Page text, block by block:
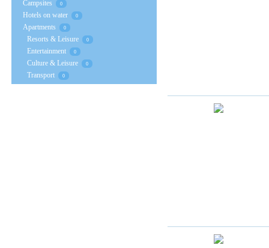
Campsites 0
Hotels on water 0
Apartments 0
Resorts & Leisure 0
Entertainment 0
Culture & Leisure 0
Transport 0